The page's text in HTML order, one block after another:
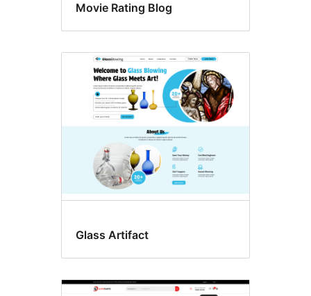
Movie Rating Blog
Glass Artifact